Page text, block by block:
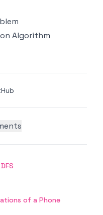
Algorithm
DFS
of a Phone